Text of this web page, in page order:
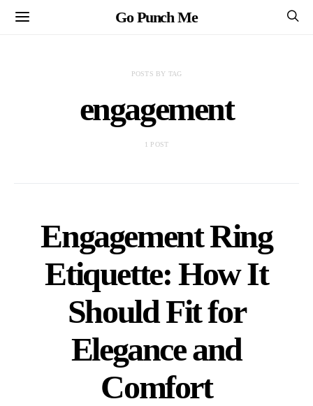
Go Punch Me
POSTS BY TAG
engagement
1 POST
Engagement Ring
Etiquette: How It
Should Fit for
Elegance and
Comfort